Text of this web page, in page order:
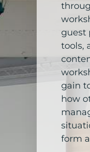
guest
tools,
gain
how
form